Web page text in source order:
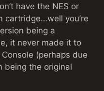
have the NES or
cartridge…well you’re
being a
it never made it to
(perhaps due
being the original